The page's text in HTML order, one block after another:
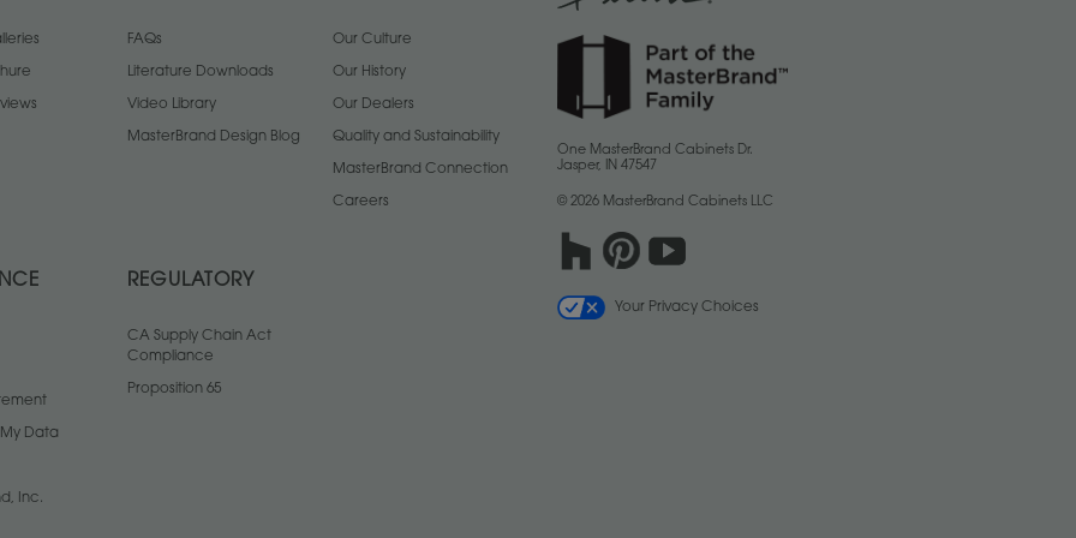
FAQs
Literature Downloads
Video Library
MasterBrand Design Blog
Our Culture
Our History
Our Dealers
Quality and Sustainability
MasterBrand Connection
Careers
Data
Inc.
REGULATORY
CA Supply Chain Act
Compliance
Proposition 65
One MasterBrand Cabinets Dr.
Jasper, IN 47547
© 2026 MasterBrand Cabinets LLC
Your Privacy Choices